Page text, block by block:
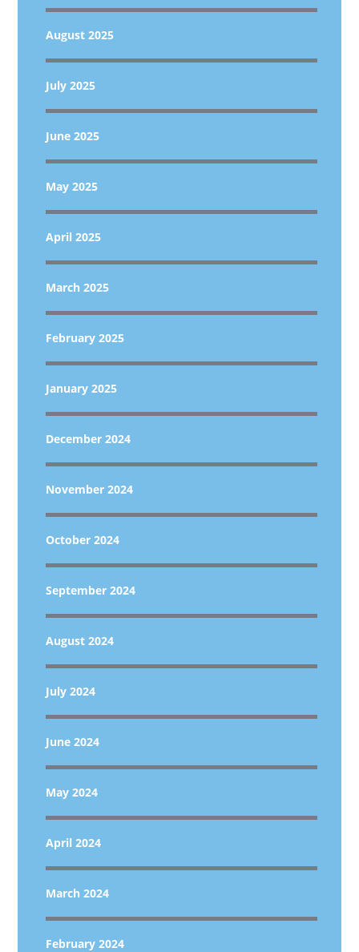
August 2025
July 2025
June 2025
May 2025
April 2025
March 2025
February 2025
January 2025
December 2024
November 2024
October 2024
September 2024
August 2024
July 2024
June 2024
May 2024
April 2024
March 2024
February 2024